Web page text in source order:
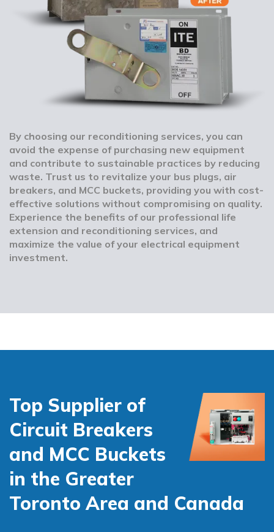
By choosing our reconditioning services, you can
avoid the expense of purchasing new equipment
and contribute to sustainable practices by reducing
waste. Trust us to revitalize your bus plugs, air
breakers, and MCC buckets, providing you with cost-
effective solutions without compromising on quality.
Experience the benefits of our professional life
extension and reconditioning services, and
maximize the value of your electrical equipment
investment.
Top Supplier of
Circuit Breakers
and MCC Buckets
in the Greater
Toronto Area and Canada